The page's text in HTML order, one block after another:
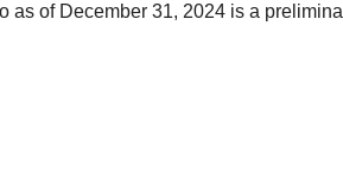
as of December 31, 2024 is a